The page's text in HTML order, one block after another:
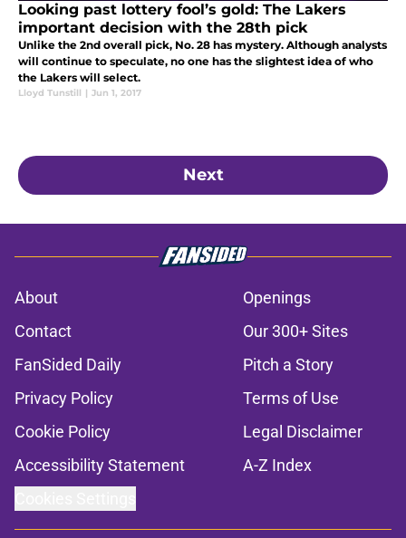
Looking past lottery fool’s gold: The Lakers
important decision with the 28th pick
Unlike the 2nd overall pick, No. 28 has mystery. Although analysts
will continue to speculate, no one has the slightest idea of who
the Lakers will select.
Lloyd Tunstill | Jun 1, 2017
Next
About
Openings
Contact
Our 300+ Sites
FanSided Daily
Pitch a Story
Privacy Policy
Terms of Use
Cookie Policy
Legal Disclaimer
Accessibility Statement
A-Z Index